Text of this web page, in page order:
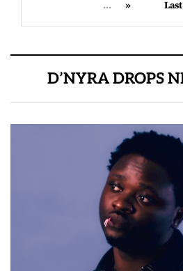
...
»
D’NYRA DROPS